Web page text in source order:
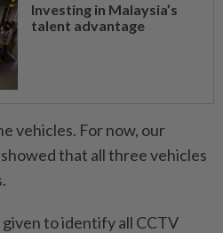
Investing in Malaysia’s
talent advantage
vehicles. For now, our
that all three vehicles
to identify all CCTV